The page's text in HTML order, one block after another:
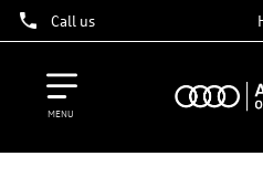
Call us
MENU